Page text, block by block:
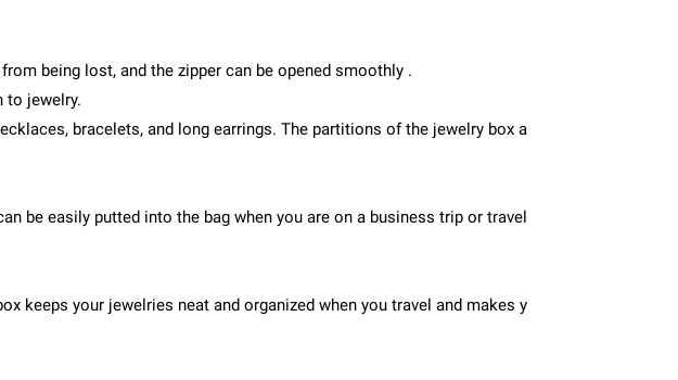
being lost, and the zipper can be opened smoothly .
to jewelry.
bracelets, and long earrings. The partitions of the jewelry box a
be easily putted into the bag when you are on a business trip or travel
keeps your jewelries neat and organized when you travel and makes y